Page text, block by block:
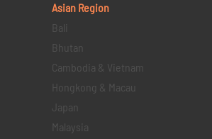
Asian Region
Bali
Bhutan
Cambodia & Vietnam
Hongkong & Macau
Japan
Malaysia